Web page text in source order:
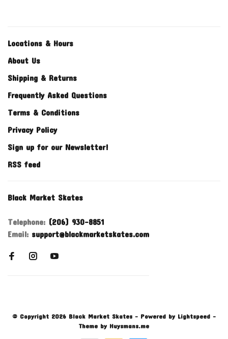
Locations & Hours
About Us
Shipping & Returns
Frequently Asked Questions
Terms & Conditions
Privacy Policy
Sign up for our Newsletter!
RSS feed
Black Market Skates
Telephone: (206) 930-8851
Email: support@blackmarketskates.com
© Copyright 2026 Black Market Skates - Powered by Lightspeed -
Theme by Huysmans.me